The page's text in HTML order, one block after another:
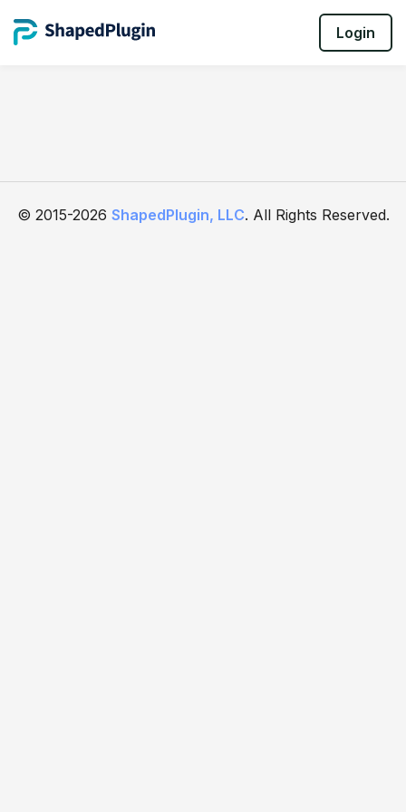
Login
© 2015-2026 ShapedPlugin, LLC. All Rights Reserved.